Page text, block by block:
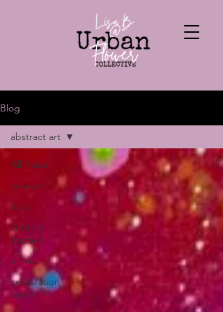
Blog
All Posts
cake art
food
Getting
Started
drinks
celebration
cakes
abstract art